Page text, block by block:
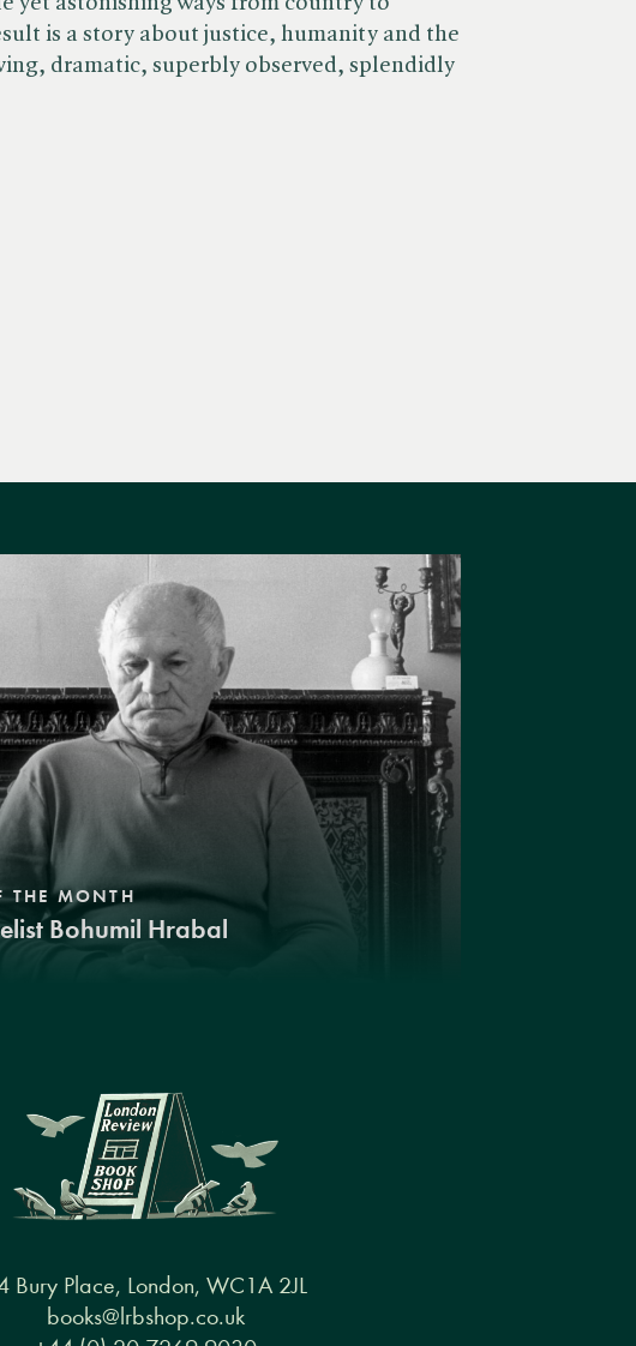
is a story about justice, humanity and the
dramatic, superbly observed, splendidly
THE MONTH
Bohumil Hrabal
Bury Place, London, WC1A 2JL
books@lrbshop.co.uk